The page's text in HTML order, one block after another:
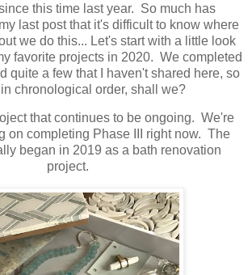
this time last year. So much has
last post that it's difficult to know where
we do this... Let's start with a little look
favorite projects in 2020. We completed
quite a few that I haven't shared here, so
in chronological order, shall we?
that continues to be ongoing. We're
on completing Phase III right now. The
began in 2019 as a bath renovation
project.